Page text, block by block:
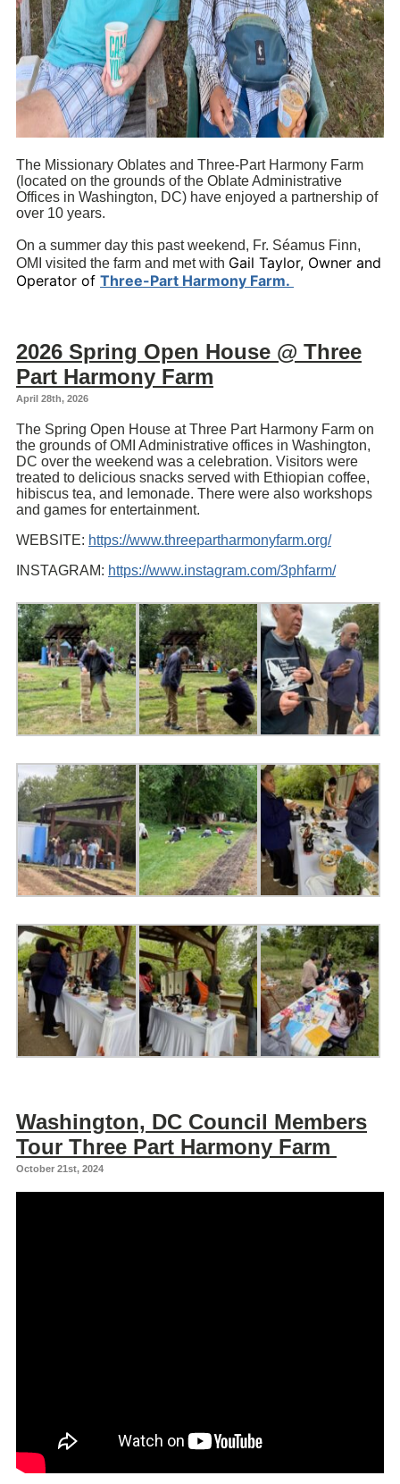
The Missionary Oblates and Three-Part Harmony Farm
(located on the grounds of the Oblate Administrative
Offices in Washington, DC) have enjoyed a partnership of
over 10 years.
On a summer day this past weekend, Fr. Séamus Finn,
OMI visited the farm and met with Gail Taylor, Owner and
Operator of Three-Part Harmony Farm.
2026 Spring Open House @ Three
Part Harmony Farm
April 28th, 2026
The Spring Open House at Three Part Harmony Farm on
the grounds of OMI Administrative offices in Washington,
DC over the weekend was a celebration. Visitors were
treated to delicious snacks served with Ethiopian coffee,
hibiscus tea, and lemonade. There were also workshops
and games for entertainment.
WEBSITE: https://www.threepartharmonyfarm.org/
INSTAGRAM: https://www.instagram.com/3phfarm/
Washington, DC Council Members
Tour Three Part Harmony Farm
October 21st, 2024